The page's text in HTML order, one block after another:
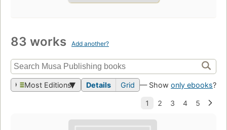
83 works Add another?
Most Editions Details Grid — Show only ebooks?